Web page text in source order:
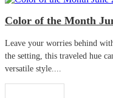
Color of the Month
Leave your worries behind
the setting, this traveled hue
versatile style....